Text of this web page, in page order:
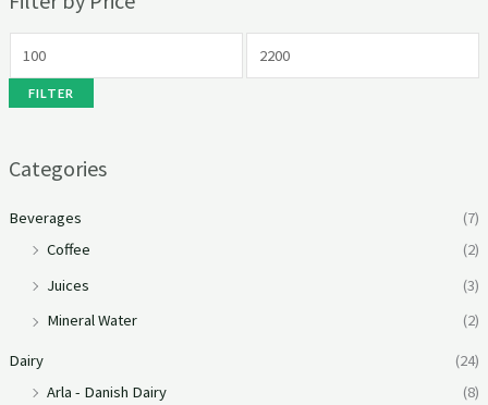
FILTER
Categories
Beverages
(7)
Coffee
(2)
Juices
(3)
Mineral Water
(2)
Dairy
(24)
Arla - Danish Dairy
(8)